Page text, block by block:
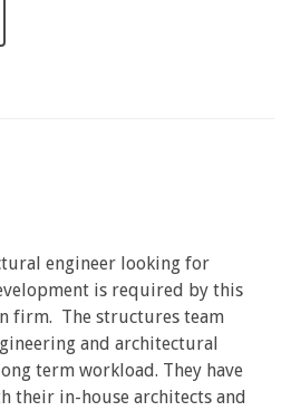
engineer looking for
is required by this
firm. The structures team
and architectural
term workload. They have
their in-house architects and